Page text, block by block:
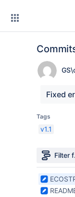
Fixed
Tags
v1.1
Filter
2
Files